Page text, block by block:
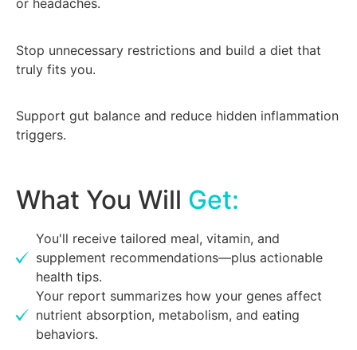
or headaches.
Stop unnecessary restrictions and build a diet that
truly fits you.
Support gut balance and reduce hidden inflammation
triggers.
What You Will Get:
You'll receive tailored meal, vitamin, and
supplement recommendations—plus actionable
health tips.
Your report summarizes how your genes affect
nutrient absorption, metabolism, and eating
behaviors.